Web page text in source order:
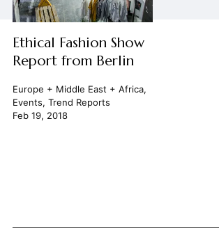
Ethical Fashion Show
Report from Berlin
Europe + Middle East + Africa,
Events, Trend Reports
Feb 19, 2018